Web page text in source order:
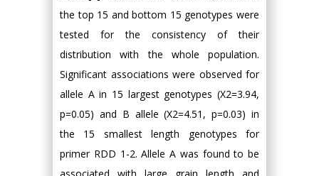
the top 15 and bottom 15 genotypes were
tested for the consistency of their
distribution with the whole population.
Significant associations were observed for
allele A in 15 largest genotypes (Χ2=3.94,
p=0.05) and B allele (Χ2=4.51, p=0.03) in
the 15 smallest length genotypes for
primer RDD 1-2. Allele A was found to be